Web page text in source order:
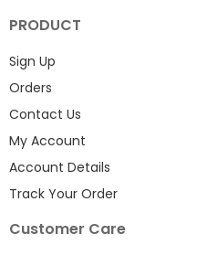
PRODUCT
Sign Up
Orders
Contact Us
My Account
Account Details
Track Your Order
Customer Care